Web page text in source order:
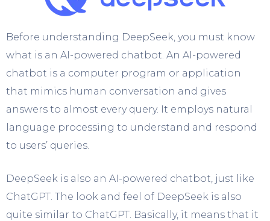
Before understanding DeepSeek, you must know
what is an AI-powered chatbot. An AI-powered
chatbot is a computer program or application
that mimics human conversation and gives
answers to almost every query. It employs natural
language processing to understand and respond
to users’ queries.
DeepSeek is also an AI-powered chatbot, just like
ChatGPT. The look and feel of DeepSeek is also
quite similar to ChatGPT. Basically, it means that it